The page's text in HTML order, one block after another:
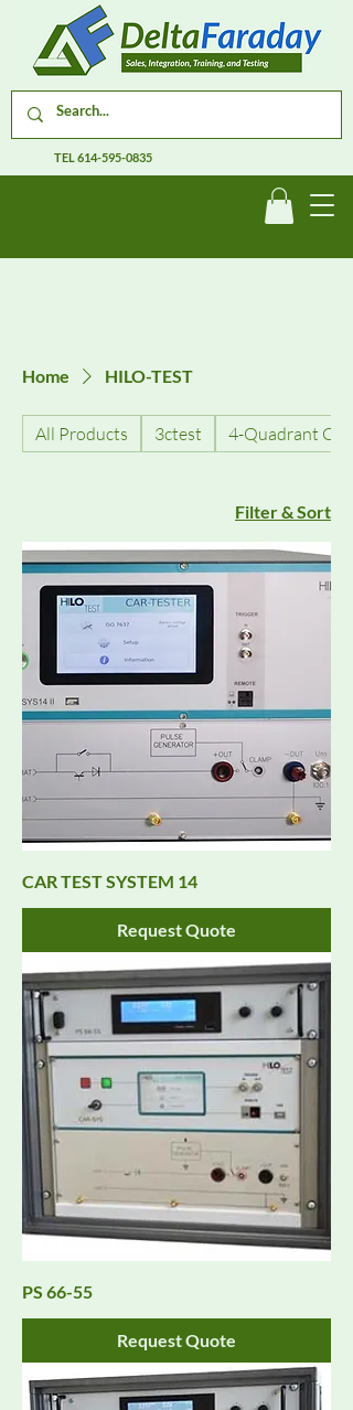
TEL614-595-0835
Home HILO-TEST
All Products 3ctest 4-Quadrant
Filter & Sort
CAR TEST SYSTEM 14
Request Quote
PS 66-55
Request Quote